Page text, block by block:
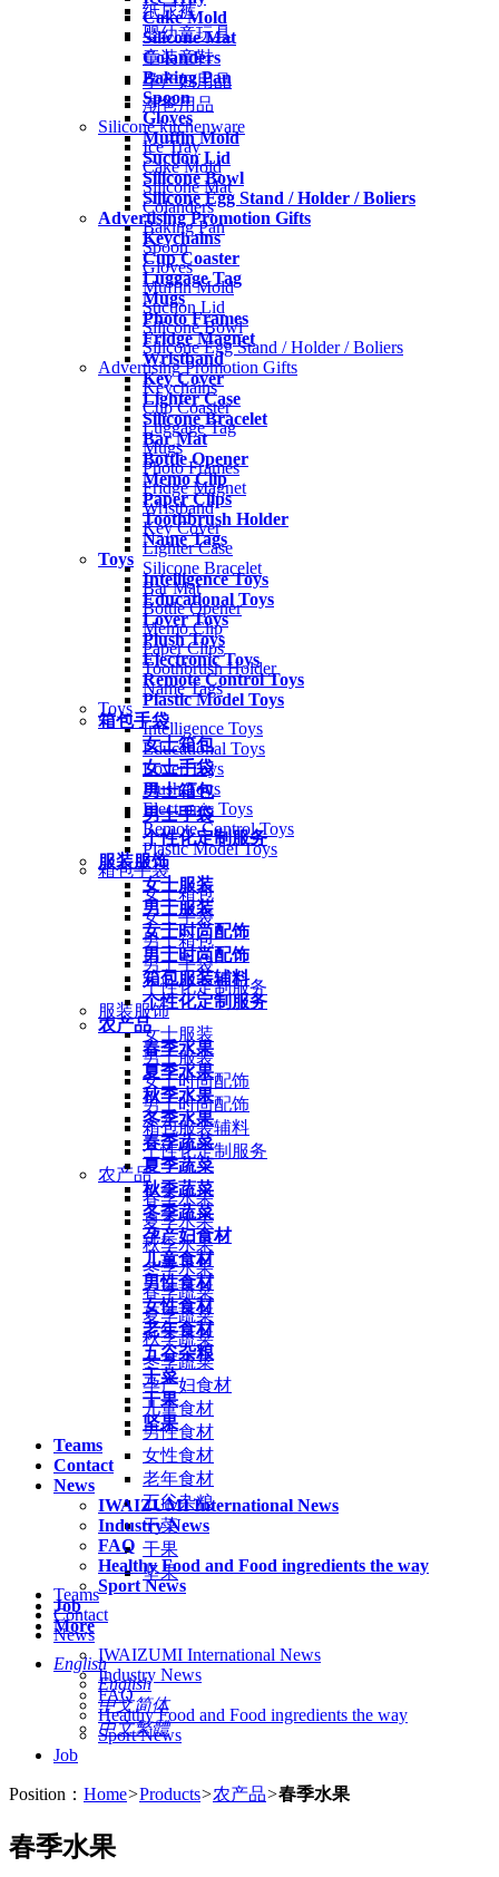
Cake Mold
Silicone Mat
Colanders
Baking Pan
Spoon
Gloves
Muffin Mold
Suction Lid
Silicone Bowl
Silicone Egg Stand / Holder / Boliers
Advertising Promotion Gifts
Keychains
Cup Coaster
Luggage Tag
Mugs
Photo Frames
Fridge Magnet
Wristband
Key Cover
Lighter Case
Silicone Bracelet
Bar Mat
Bottle Opener
Memo Clip
Paper Clips
Toothbrush Holder
Name Tags
Toys
Intelligence Toys
Educational Toys
Lover Toys
Plush Toys
Electronic Toys
Remote Control Toys
Plastic Model Toys
箱包手袋
女士箱包
女士手袋
男士箱包
男士手袋
个性化定制服务
服装服饰
女士服装
男士服装
女士时尚配饰
男士时尚配饰
箱包服装辅料
个性化定制服务
农产品
春季水果
夏季水果
秋季水果
冬季水果
春季蔬菜
夏季蔬菜
秋季蔬菜
冬季蔬菜
孕产妇食材
儿童食材
男性食材
女性食材
老年食材
五谷杂粮
干菜
干果
坚果
Teams
Contact
News
IWAIZUMI International News
Industry News
FAQ
Healthy Food and Food ingredients the way
Sport News
Job
More
English
English
中文简体
中文繁體
纸尿裤
婴幼童玩具
童装童鞋
孕产妇用品
潮爸用品
Silicone kitchenware
Ice Tray
Cake Mold
Silicone Mat
Colanders
Baking Pan
Spoon
Gloves
Muffin Mold
Suction Lid
Silicone Bowl
Silicone Egg Stand / Holder / Boliers
Advertising Promotion Gifts
Keychains
Cup Coaster
Luggage Tag
Mugs
Photo Frames
Fridge Magnet
Wristband
Key Cover
Lighter Case
Silicone Bracelet
Bar Mat
Bottle Opener
Memo Clip
Paper Clips
Toothbrush Holder
Name Tags
Toys
Intelligence Toys
Educational Toys
Lover Toys
Plush Toys
Electronic Toys
Remote Control Toys
Plastic Model Toys
箱包手袋
女士箱包
女士手袋
男士箱包
男士手袋
个性化定制服务
服装服饰
女士服装
男士服装
女士时尚配饰
男士时尚配饰
箱包服装辅料
个性化定制服务
农产品
春季水果
夏季水果
秋季水果
冬季水果
春季蔬菜
夏季蔬菜
秋季蔬菜
冬季蔬菜
孕产妇食材
儿童食材
男性食材
女性食材
老年食材
五谷杂粮
干菜
干果
坚果
Teams
Contact
News
IWAIZUMI International News
Industry News
FAQ
Healthy Food and Food ingredients the way
Sport News
Job
Position： Home>Products>农产品>春季水果
春季水果